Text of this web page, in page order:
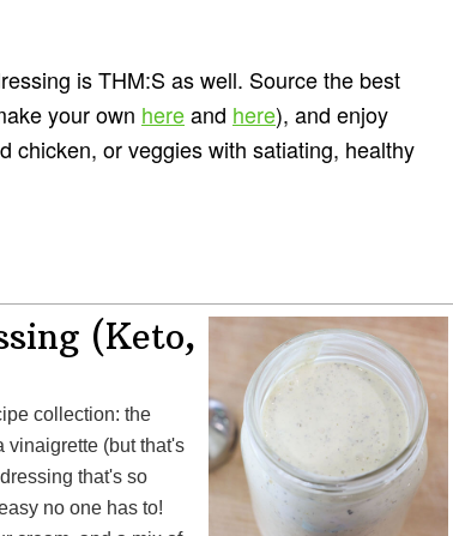
is THM:S as well. Source the best
your own hereand here), and enjoy
chicken, or veggies with satiating, healthy
(Keto,
vinaigrette (but that's
that's so
no one has to!